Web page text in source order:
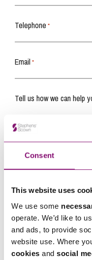
Consent
This website uses
We use some
operate. We’d like to
and ads, to provide
website use. Where
cookies and social
Telephone *
Email *
Tell us how we can help